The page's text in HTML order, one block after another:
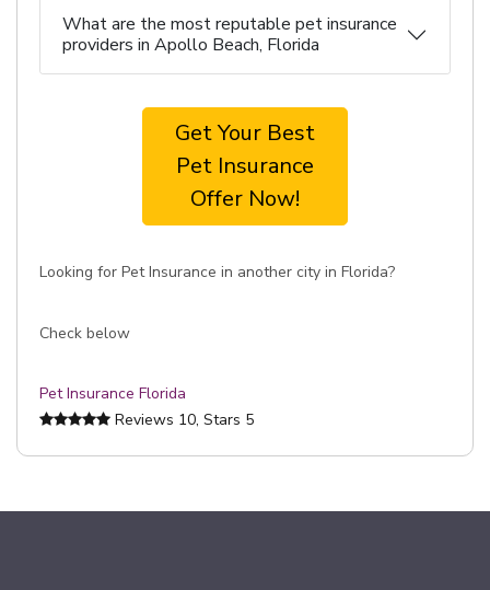
What are the most reputable pet insurance
providers in Apollo Beach, Florida
Get Your Best
Pet Insurance
Offer Now!
Looking for Pet Insurance in another city in Florida?
Check below
Pet Insurance Florida
Reviews 10, Stars 5